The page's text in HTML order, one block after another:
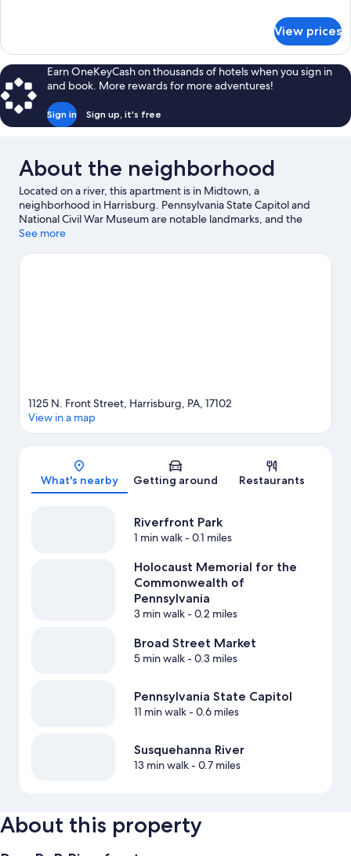
2
Bedrooms,
River
View
View prices
Earn OneKeyCash on thousands of hotels when you sign in
and book. More rewards for more adventures!
Sign in Sign up, it's free
About the neighborhood
Located on a river, this apartment is in Midtown, a
neighborhood in Harrisburg. Pennsylvania State Capitol and
National Civil War Museum are notable landmarks, and the
area's natural beauty can be seen at Riverfront Park and City
what's going on at Pennsylvania Farm Show Complex.
See more
Map
1125 N. Front Street, Harrisburg, PA, 17102
View in a map
What's nearby Getting around Restaurants
Riverfront Park
1 min walk- 0.1 miles
Holocaust Memorial for the
Commonwealth of
Pennsylvania
3 min walk- 0.2 miles
Broad Street Market
5 min walk- 0.3 miles
Pennsylvania State Capitol
11 min walk- 0.6 miles
Susquehanna River
13 min walk- 0.7 miles
About this property